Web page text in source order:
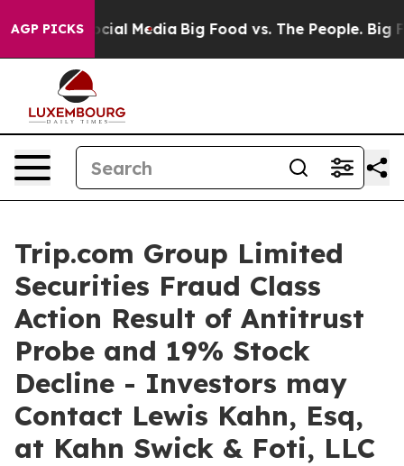
AGP PICKS
on Social Media Big Food vs. The People. Big
Trip.com Group Limited
Securities Fraud Class
Action Result of Antitrust
Probe and 19% Stock
Decline - Investors may
Contact Lewis Kahn, Esq,
at Kahn Swick & Foti, LLC